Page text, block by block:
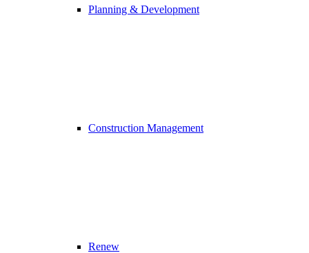
Planning & Development
Construction Management
Renew